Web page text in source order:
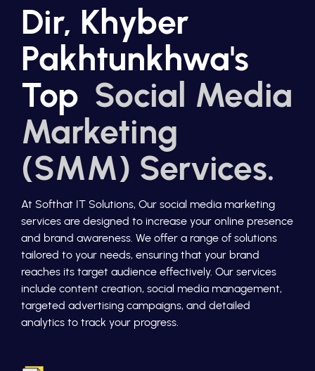
Dir, Khyber
Pakhtunkhwa's
Top Social Media
Marketing
(SMM) Services.
At Softhat IT Solutions, Our social media marketing
services are designed to increase your online presence
and brand awareness. We offer a range of solutions
tailored to your needs, ensuring that your brand
reaches its target audience effectively. Our services
include content creation, social media management,
targeted advertising campaigns, and detailed
analytics to track your progress.